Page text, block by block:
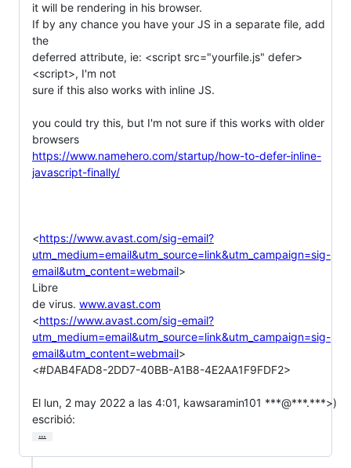
it will be rendering in his browser.
If by any chance you have your JS in a separate file, add
the
deferred attribute, ie: <script src="yourfile.js" defer>
<script>, I'm not
sure if this also works with inline JS.
you could try this, but I'm not sure if this works with older
https://www.namehero.com/startup/how-to-defer-inline-
javascript-finally/
<https://www.avast.com/sig-email?
utm_medium=email&utm_source=link&utm_campaign=sig-
email&utm_content=webmail>
Libre
de virus. www.avast.com
<https://www.avast.com/sig-email?
utm_medium=email&utm_source=link&utm_campaign=sig-
email&utm_content=webmail>
<#DAB4FAD8-2DD7-40BB-A1B8-4E2AA1F9FDF2>
El lun, 2 may 2022 a las 4:01, kawsaramin101 ***@***.***>)
escribió:
…